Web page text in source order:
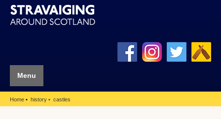
Menu
Home history castles